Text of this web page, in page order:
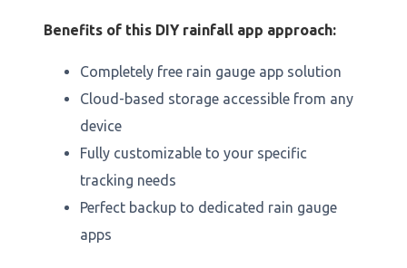
Benefits of this DIY rainfall app approach:
Completely free rain gauge app solution
Cloud-based storage accessible from any
device
Fully customizable to your specific
tracking needs
Perfect backup to dedicated rain gauge
apps